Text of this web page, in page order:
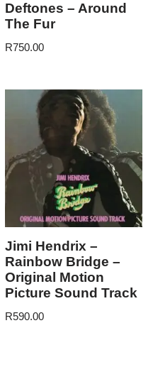
Deftones – Around
The Fur
R750.00
Jimi Hendrix –
Rainbow Bridge –
Original Motion
Picture Sound Track
R590.00